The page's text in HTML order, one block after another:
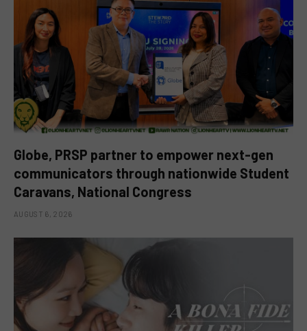
Globe, PRSP partner to empower next-gen
communicators through nationwide Student
Caravans, National Congress
AUGUST 6, 2026